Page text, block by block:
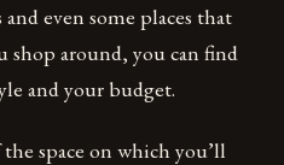
even some places that
shop around, you can find
and your budget.
space on which you’ll